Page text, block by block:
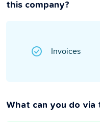
this company?
Invoices
What can you do via